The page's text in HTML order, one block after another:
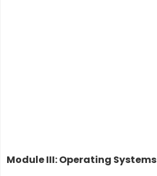
Module III: Operating Systems